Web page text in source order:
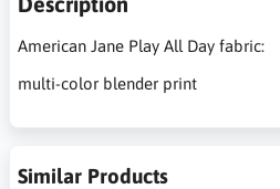
American Jane Play All Day fabric:
multi-color blender print
Similar Products